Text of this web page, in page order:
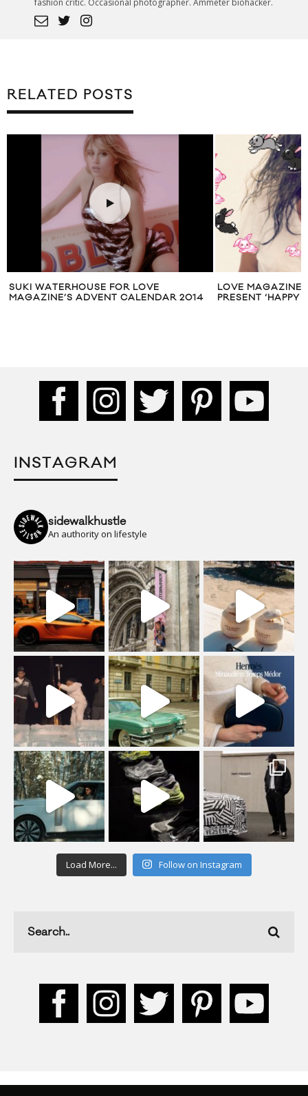
fashion critic. Occasional photographer. Ammeter biohacker.
RELATED POSTS
SUKI WATERHOUSE FOR LOVE
MAGAZINE’S ADVENT CALENDAR 2014
LOVE MAGAZINE
PRESENT ‘HAPPY
INSTAGRAM
sidewalkhustle
An authority on lifestyle
Load More... Follow on Instagram